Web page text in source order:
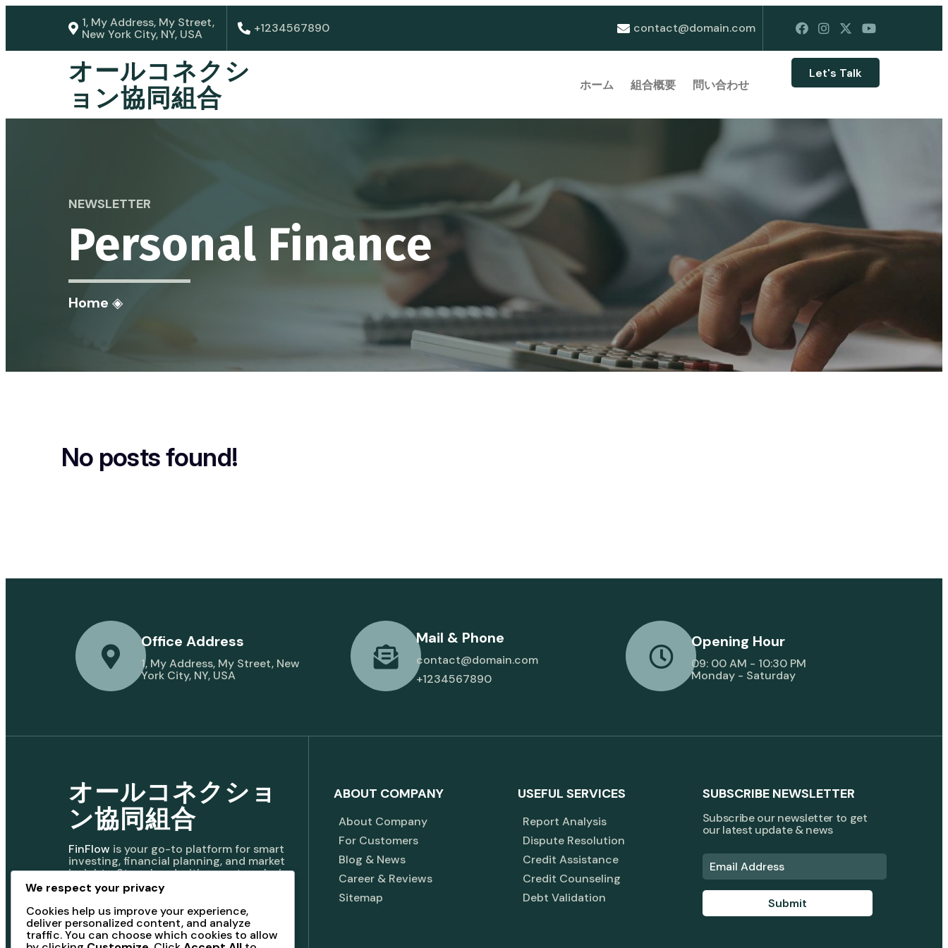
1, My Address, My Street,
New York City, NY, USA
+1234567890 contact@domain.com
オールコネクシ
ョン協同組合
ホーム 組合概要 問い合わせ
Let's Talk
NEWSLETTER
Personal Finance
Home ◈
No posts found!
Office Address
1, My Address, My Street, New
York City, NY, USA
Mail & Phone
contact@domain.com
+1234567890
Opening Hour
09: 00 AM - 10:30 PM
Monday - Saturday
オールコネクショ
ン協同組合
FinFlow is your go-to platform for smart
investing, financial planning, and market
insights. Stay ahead with expert analysis,
real-time updates, and powerful tools to
manage your wealth and achieve
financial freedom.
ABOUT COMPANY
About Company
For Customers
Blog & News
Career & Reviews
Sitemap
USEFUL SERVICES
Report Analysis
Dispute Resolution
Credit Assistance
Credit Counseling
Debt Validation
SUBSCRIBE NEWSLETTER
Subscribe our newsletter to get
our latest update & news
Submit
We respect your privacy
Cookies help us improve your experience,
deliver personalized content, and analyze
traffic. You can choose which cookies to allow